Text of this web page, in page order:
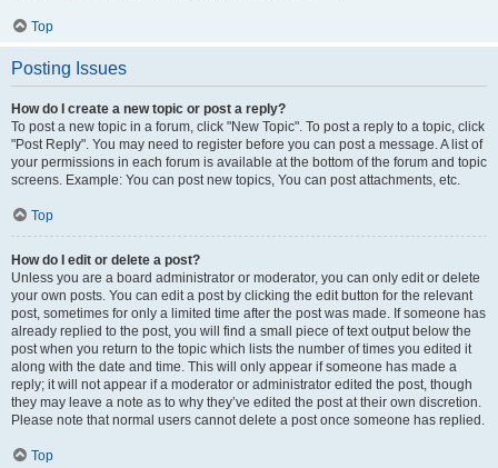
Top
Posting Issues
How do I create a new topic or post a reply?
To post a new topic in a forum, click "New Topic". To post a reply to a topic, click
"Post Reply". You may need to register before you can post a message. A list of
your permissions in each forum is available at the bottom of the forum and topic
screens. Example: You can post new topics, You can post attachments, etc.
Top
How do I edit or delete a post?
Unless you are a board administrator or moderator, you can only edit or delete
your own posts. You can edit a post by clicking the edit button for the relevant
post, sometimes for only a limited time after the post was made. If someone has
already replied to the post, you will find a small piece of text output below the
post when you return to the topic which lists the number of times you edited it
along with the date and time. This will only appear if someone has made a
reply; it will not appear if a moderator or administrator edited the post, though
they may leave a note as to why they’ve edited the post at their own discretion.
Please note that normal users cannot delete a post once someone has replied.
Top